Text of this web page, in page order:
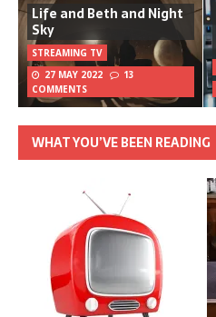
Life and Beth and Night
Sky
STREAMING TV
27 MAY 2022
13
COMMENTS
WHAT YOU’VE BEEN READING